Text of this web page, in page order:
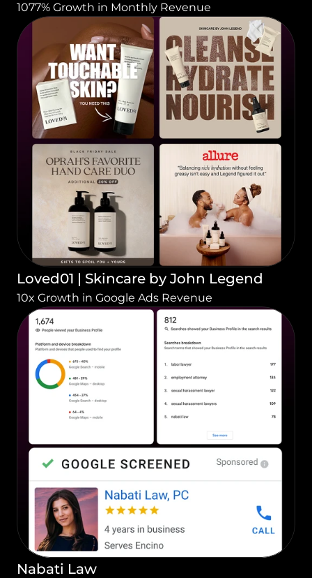
1077% Growth in Monthly Revenue
Loved01 | Skincare by John Legend
10x Growth in Google Ads Revenue
Nabati Law